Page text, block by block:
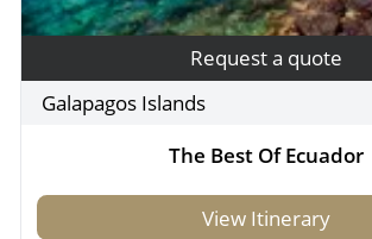
Request a quote
Galapagos Islands
The Best Of Ecuador
View Itinerary